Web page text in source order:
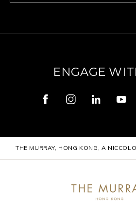
ENGAGE
THE MURRAY, HONG KONG, A